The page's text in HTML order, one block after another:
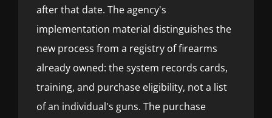
after that date. The agency's
implementation material distinguishes the
new process from a registry of firearms
already owned: the system records cards,
training, and purchase eligibility, not a list
of an individual's guns. The purchase